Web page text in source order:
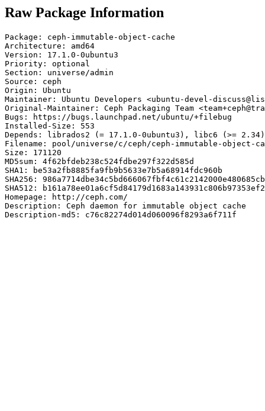
Raw Package Information
Package: ceph-immutable-object-cache
Architecture: amd64
Version: 17.1.0-0ubuntu3
Priority: optional
Section: universe/admin
Source: ceph
Origin: Ubuntu
Maintainer: Ubuntu Developers <ubuntu-devel-
Original-Maintainer: Ceph Packaging Team
Bugs: https://bugs.launchpad.net/ubuntu/+filebug
Installed-Size: 553
Depends: librados2 (= 17.1.0-0ubuntu3), libc6 (>=
Filename: pool/universe/c/ceph/ceph-immutable-object-
Size: 171120
MD5sum: 4f62bfdeb238c524fdbe297f322d585d
SHA1: be53a2fb8885fa9fb9b5633e7b5a68914fdc960b
SHA256:
SHA512:
Homepage: http://ceph.com/
Description: Ceph daemon for immutable object cache
Description-md5: c76c82274d014d060096f8293a6f711f